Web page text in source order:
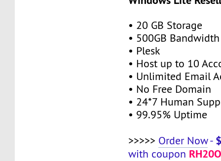
• 20 GB Storage
• 500GB Bandwidth
• Plesk
• Host up to 10
• Unlimited Email
• No Free Domain
• 24*7 Human
• 99.95% Uptime
>>>>> Order Now-
with coupon